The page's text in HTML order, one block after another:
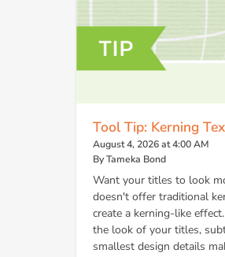
Tool Tip: Kerning
August 4, 2026 at 4:00 AM
By Tameka Bond
Want your titles to look
doesn't offer traditional
create a kerning-like
the look of your titles,
smallest design details